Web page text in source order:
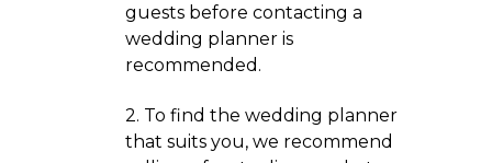
guests before contacting a
wedding planner is
recommended.
2. To find the wedding planner
that suits you, we recommend